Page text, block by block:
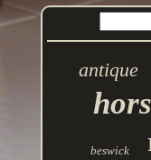
antique
beswick